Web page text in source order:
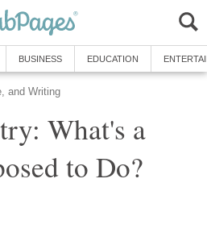
BUSINESS EDUCATION
and Writing
What's a
to Do?